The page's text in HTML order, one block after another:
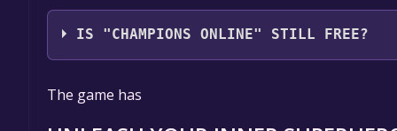
Cryptic Studios
IS "CHAMPIONS ONLINE" STILL FREE?
The game is currently free. If you add the game
game offer, the game will be permanently yours.
The game has